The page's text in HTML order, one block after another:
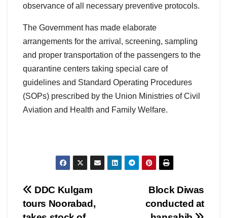
observance of all necessary preventive protocols.
The Government has made elaborate
arrangements for the arrival, screening, sampling
and proper transportation of the passengers to the
quarantine centers taking special care of
guidelines and Standard Operating Procedures
(SOPs) prescribed by the Union Ministries of Civil
Aviation and Health and Family Welfare.
Post
Block Diwas
conducted at
DDC Kulgam
tours Noorabad,